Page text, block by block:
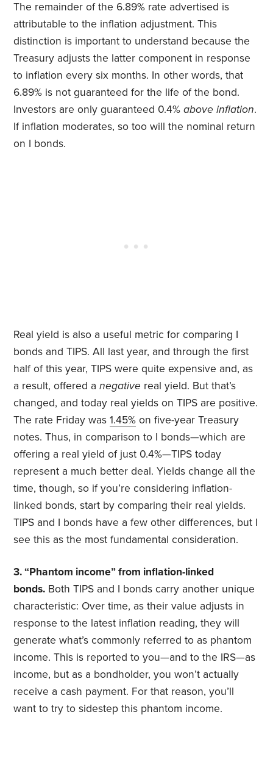
The remainder of the 6.89% rate advertised is
attributable to the inflation adjustment. This
distinction is important to understand because the
Treasury adjusts the latter component in response
to inflation every six months. In other words, that
6.89% is not guaranteed for the life of the bond.
Investors are only guaranteed 0.4%above inflation.
If inflation moderates, so too will the nominal return
on I bonds.
Real yield is also a useful metric for comparing I
bonds and TIPS. All last year, and through the first
half of this year, TIPS were quite expensive and, as
a result, offered anegative real yield. But that’s
changed, and today real yields on TIPS are positive.
The rate Friday was1.45% on five-year Treasury
notes. Thus, in comparison to I bonds—which are
offering a real yield of just 0.4%—TIPS today
represent a much better deal. Yields change all the
time, though, so if you’re considering inflation-
linked bonds, start by comparing their real yields.
TIPS and I bonds have a few other differences, but I
see this as the most fundamental consideration.
3. “Phantom income” from inflation-linked
bonds. Both TIPS and I bonds carry another unique
characteristic: Over time, as their value adjusts in
response to the latest inflation reading, they will
generate what’s commonly referred to as phantom
income. This is reported to you—and to the IRS—as
income, but as a bondholder, you won’t actually
receive a cash payment. For that reason, you’ll
want to try to sidestep this phantom income.